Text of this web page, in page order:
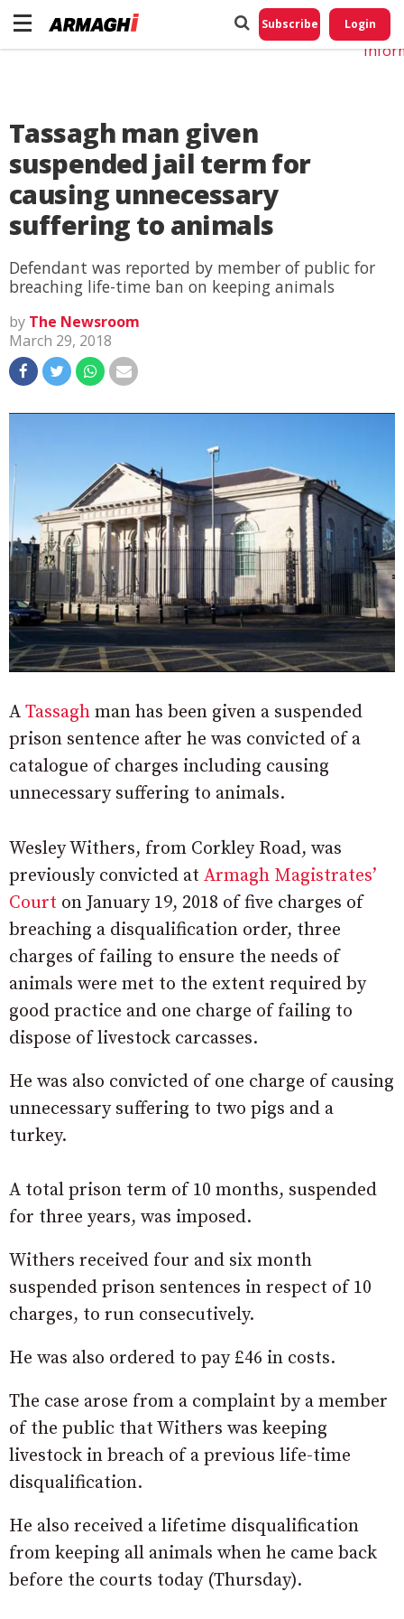
Subscribe Login
Tassagh man given
suspended jail term for
causing unnecessary
suffering to animals
Defendant was reported by member of public for
breaching life-time ban on keeping animals
by The Newsroom
March 29, 2018
A Tassagh man has been given a suspended
prison sentence after he was convicted of a
catalogue of charges including causing
unnecessary suffering to animals.
Wesley Withers, from Corkley Road, was
previously convicted at Armagh Magistrates’
Court on January 19, 2018 of five charges of
breaching a disqualification order, three
charges of failing to ensure the needs of
animals were met to the extent required by
good practice and one charge of failing to
dispose of livestock carcasses.
He was also convicted of one charge of causing
unnecessary suffering to two pigs and a
turkey.
A total prison term of 10 months, suspended
for three years, was imposed.
Withers received four and six month
suspended prison sentences in respect of 10
charges, to run consecutively.
He was also ordered to pay £46 in costs.
The case arose from a complaint by a member
of the public that Withers was keeping
livestock in breach of a previous life-time
disqualification.
He also received a lifetime disqualification
from keeping all animals when he came back
before the courts today (Thursday).
Do
My